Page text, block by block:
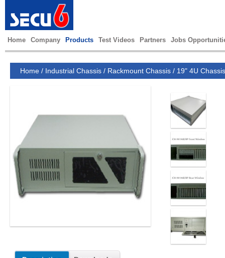
Home Company Products Test Videos Partners Jobs
Home / Industrial Chassis / Rackmount Chassis / 19" 4U Chassis